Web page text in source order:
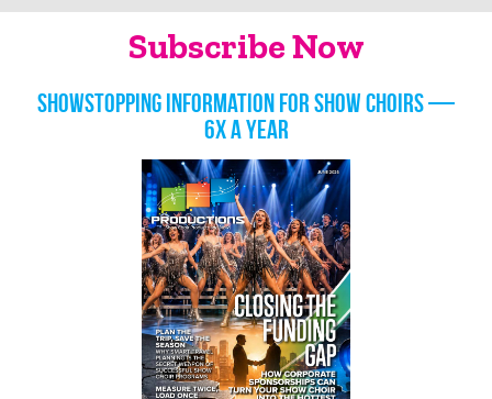
Subscribe Now
Showstopping information for show choirs —
6x a year